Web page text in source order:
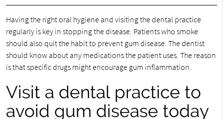
Having the right oral hygiene and visiting the dental practice
regularly is key in stopping the disease. Patients who smoke
should also quit the habit to prevent gum disease. The dentist
should know about any medications the patient uses. The reason
is that specific drugs might encourage gum inflammation.
Visit a dental practice to
avoid gum disease today